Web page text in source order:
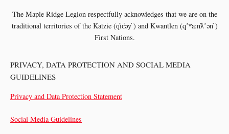
The Maple Ridge Legion respectfully acknowledges that we are on the
traditional territories of the Katzie (q̓ic̓əy̓ ) and Kwantlen (qʼʷa:n̓ƛʼən̓ )
First Nations.
PRIVACY, DATA PROTECTION AND SOCIAL MEDIA
GUIDELINES
Privacy and Data Protection Statement
Social Media Guidelines